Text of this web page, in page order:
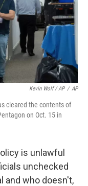
Kevin Wolf / AP / AP
cleared the contents of
on Oct. 15 in
is unlawful
unchecked
and who doesn't,